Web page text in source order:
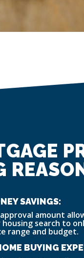
SAVINGS:
amount
housing search to
range and budget.
BUYING